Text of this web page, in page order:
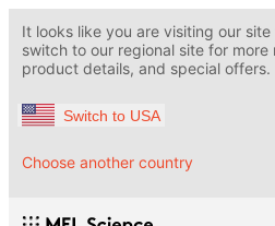
It looks like you are visiting our site
switch to our regional site for more
product details, and special offers.
Switch to USA
Choose another country